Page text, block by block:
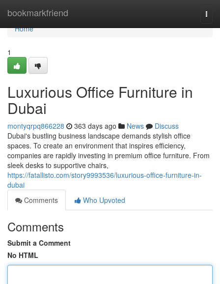
bookmarkfriend
Home
Home
1
Luxurious Office Furniture in
Dubai
montyqrpq866228 363 days ago News
Discuss
Dubai's bustling business landscape demands stylish office
spaces. To create an environment that inspires efficiency,
companies are rapidly investing in premium office furniture. From
sleek desks to supportive chairs,
https://fatallisto.com/story9993536/luxurious-office-furniture-in-
dubai
Comments
Who Upvoted
Comments
Submit a Comment
No HTML